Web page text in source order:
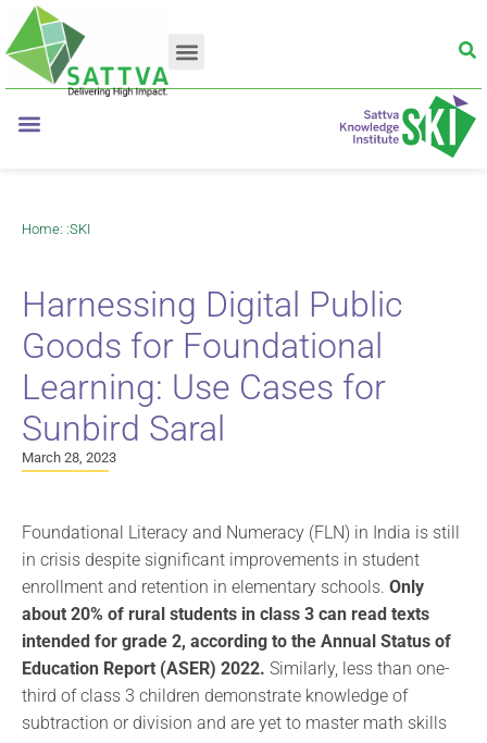
Home: :SKI
Harnessing Digital Public
Goods for Foundational
Learning: Use Cases for
Sunbird Saral
March 28, 2023
Foundational Literacy and Numeracy (FLN) in India is still
in crisis despite significant improvements in student
enrollment and retention in elementary schools. Only
about 20% of rural students in class 3 can read texts
intended for grade 2, according to the Annual Status of
Education Report (ASER) 2022. Similarly, less than one-
third of class 3 children demonstrate knowledge of
subtraction or division and are yet to master math skills